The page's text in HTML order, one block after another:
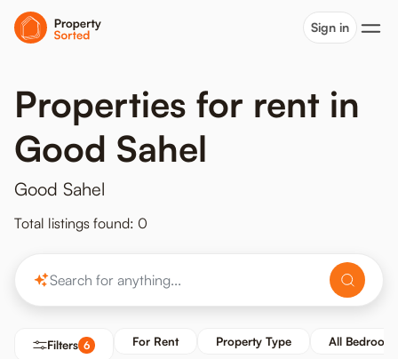
Sign in
Properties for rent in
Good Sahel
Good Sahel
Total listings found: 0
Filters 6 For Rent Property Type All